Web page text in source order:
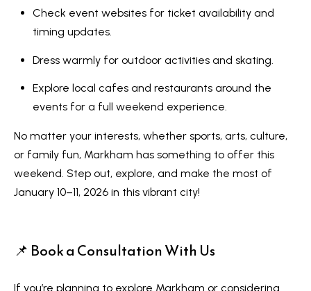
r
a
l
Check event websites for ticket availability and
timing updates.
Dress warmly for outdoor activities and skating.
Explore local cafes and restaurants around the
events for a full weekend experience.
No matter your interests, whether sports, arts, culture,
or family fun, Markham has something to offer this
weekend. Step out, explore, and make the most of
January 10–11, 2026 in this vibrant city!
📌 Book a Consultation With Us
If you’re planning to explore Markham or considering
r
s
9
h